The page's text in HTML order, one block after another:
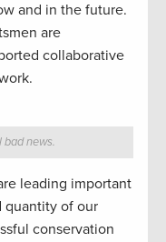
and in the future.
are
collaborative
bad news.
leading important
quantity of our
conservation